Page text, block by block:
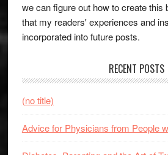
we can figure out how to create this
that my readers' experiences and
incorporated into future posts.
RECENT POSTS
(no title)
Advice for Physicians from People